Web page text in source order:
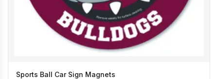
Sports Ball Car Sign Magnets